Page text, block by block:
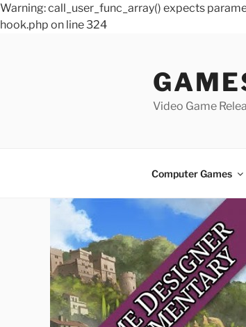
Warning: call_user_func_array() expects
hook.php on line 324
Video Game
Computer Games